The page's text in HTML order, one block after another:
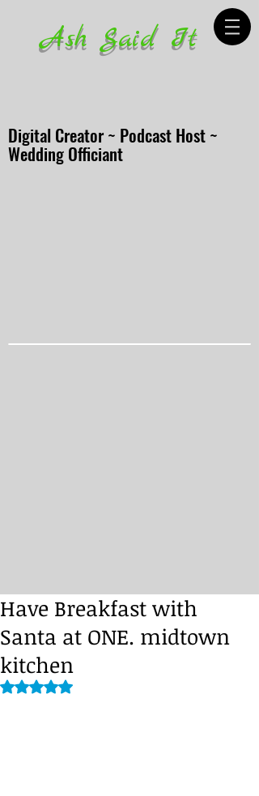
Ash Said It
Digital Creator ~ Podcast Host ~
Wedding Officiant
Have Breakfast with
Santa at ONE. midtown
kitchen
Rated NaN out of 5 stars.